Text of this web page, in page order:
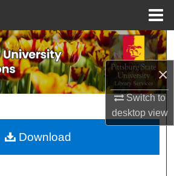
×
Switch to
desktopview
Search
All Collections
About
Download